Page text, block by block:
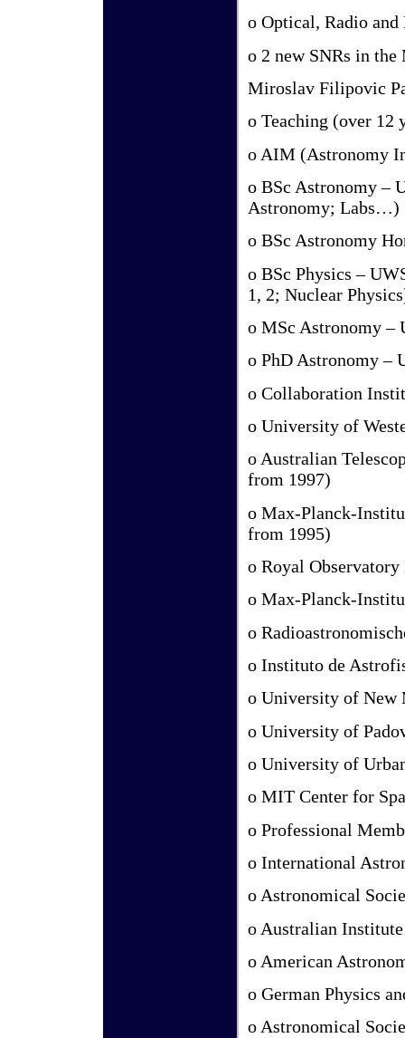
o Optical, Radio
o 2 new SNRs in
Miroslav Filipovic
o Teaching (over 12
o AIM (Astronomy
o BSc Astronomy –
Astronomy; Labs…)
o BSc Astronomy
o BSc Physics –
1, 2; Nuclear
o MSc Astronomy –
o PhD Astronomy –
o Collaboration
o University of
o Australian
from 1997)
o Max-Planck-
from 1995)
o Royal
o Max-Planck-
o
o Instituto de
o University of New
o University of
o University of
o MIT Center for
o Professional
o International
o Astronomical
o Australian
o American
o German Physics
o Astronomical